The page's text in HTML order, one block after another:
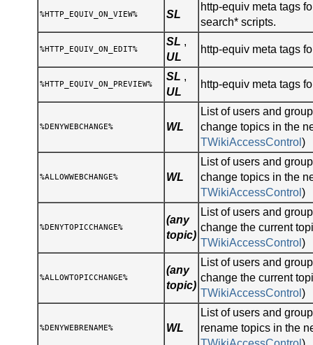
%HTTP_EQUIV_ON_VIEW% SL
http-equiv meta tags
search* scripts.
%HTTP_EQUIV_ON_EDIT%
SL ,
UL
http-equiv meta tags
%HTTP_EQUIV_ON_PREVIEW%
SL ,
UL
http-equiv meta tags
%DENYWEBCHANGE% WL
List of users and
change topics in the
TWikiAccessControl)
%ALLOWWEBCHANGE% WL
List of users and
change topics in the
TWikiAccessControl)
%DENYTOPICCHANGE%
(any
topic)
List of users and
change the current
TWikiAccessControl)
%ALLOWTOPICCHANGE%
(any
topic)
List of users and
change the current
TWikiAccessControl)
%DENYWEBRENAME% WL
List of users and
rename topics in the